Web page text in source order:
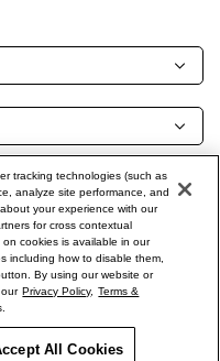
& Contact Info
Services
tracking technologies (such as
analyze site performance, and
your experience with our
for cross contextual
cookies is available in our
including how to disable them,
By using our website or
our Privacy Policy, Terms &
All Cookies